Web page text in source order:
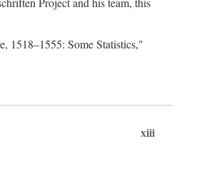
1518–1555: Some Statistics,"
xiii